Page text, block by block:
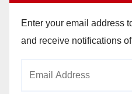
Enter your email address
and receive notifications